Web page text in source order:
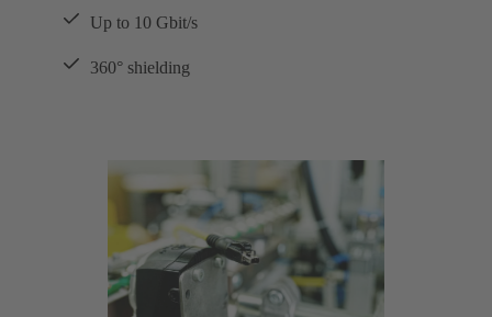
Up to 10 Gbit/s
360° shielding